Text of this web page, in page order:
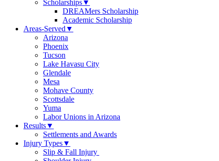
Scholarships▼
DREAMers Scholarship
Academic Scholarship
Areas-Served ▼
Arizona
Phoenix
Tucson
Lake Havasu City
Glendale
Mesa
Mohave County
Scottsdale
Yuma
Labor Unions in Arizona
Results▼
Settlements and Awards
Injury Types▼
Slip & Fall Injury